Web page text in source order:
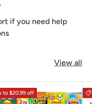
if you need help
View all
to $20.99 off